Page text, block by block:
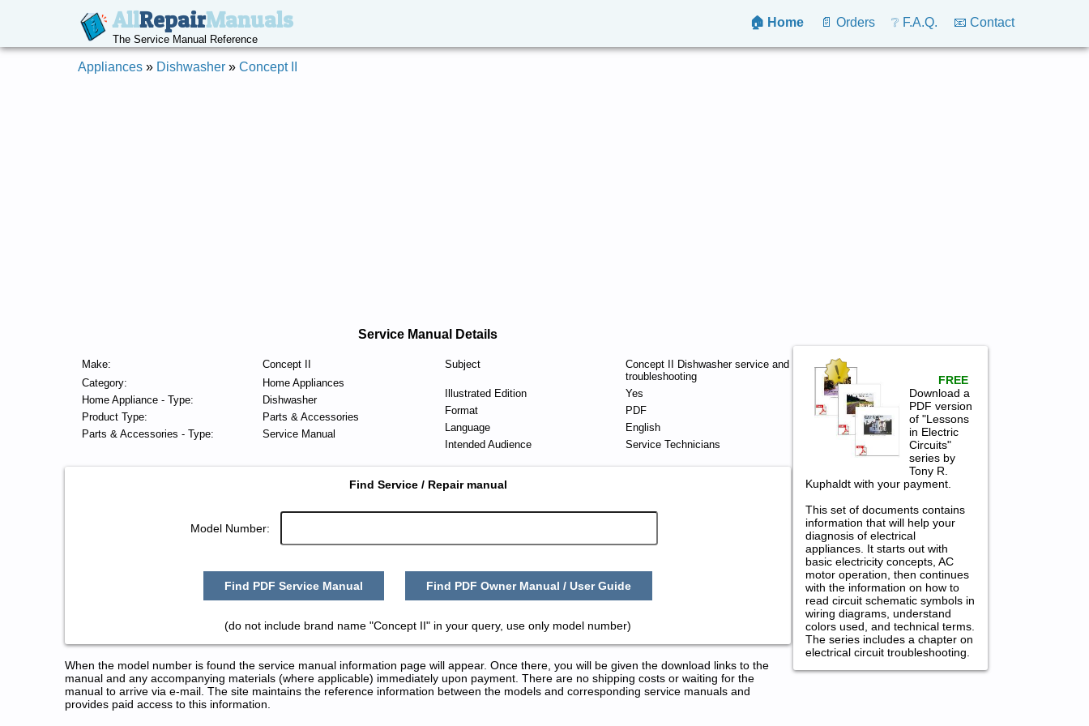
AllRepairManuals
The Service Manual Reference
🏠 Home 📄 Orders ❔ F.A.Q. 📧 Contact
Appliances » Dishwasher » Concept II
Service Manual Details
Make:
Concept II
Category:
Home Appliances
Home Appliance - Type:
Dishwasher
Product Type:
Parts & Accessories
Parts & Accessories - Type:
Service Manual
Subject
Concept II Dishwasher service and
troubleshooting
Illustrated Edition
Yes
Format
PDF
Language
English
Intended Audience
Service Technicians
Find Service / Repair manual
Model Number:
Find PDF Service Manual Find PDF Owner Manual / User Guide
(do not include brand name "Concept II" in your query, use only model number)
When the model number is found the service manual information page will appear. Once there, you will be given the download links to the
manual and any accompanying materials (where applicable) immediately upon payment. There are no shipping costs or waiting for the
manual to arrive via e-mail. The site maintains the reference information between the models and corresponding service manuals and
provides paid access to this information.
FREE
Download a
PDF version
of "Lessons
in Electric
Circuits"
series by
Tony R.
Kuphaldt with your payment.
This set of documents contains
information that will help your
diagnosis of electrical
appliances. It starts out with
basic electricity concepts, AC
motor operation, then continues
with the information on how to
read circuit schematic symbols in
wiring diagrams, understand
colors used, and technical terms.
The series includes a chapter on
electrical circuit troubleshooting.